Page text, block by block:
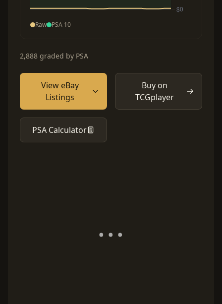
Raw PSA 10
2,888 graded by PSA
View eBay
Listings
Buy on
TCGplayer
PSA Calculator